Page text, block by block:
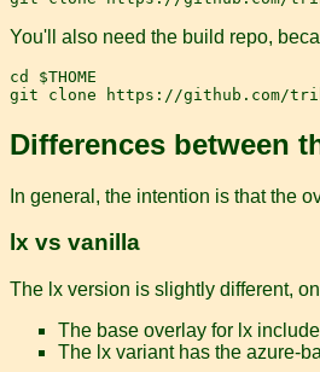
You'll also need the build repo,
cd $THOME
Differences between
In general, the intention is that the
lx vs vanilla
The lx version is slightly different,
The base overlay for lx
The lx variant has the azure-